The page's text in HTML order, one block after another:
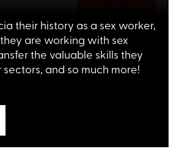
their history as a sex worker,
are working with sex
the valuable skills they
and so much more!